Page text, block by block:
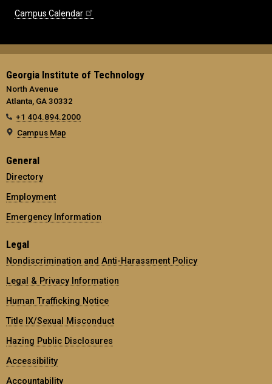
Campus Calendar
Georgia Institute of Technology
North Avenue
Atlanta, GA 30332
+1 404.894.2000
Campus Map
General
Directory
Employment
Emergency Information
Legal
Nondiscrimination and Anti-Harassment Policy
Legal & Privacy Information
Human Trafficking Notice
Title IX/Sexual Misconduct
Hazing Public Disclosures
Accessibility
Accountability